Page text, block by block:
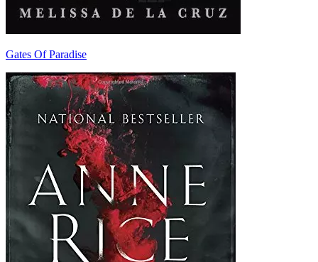
Gates Of Paradise